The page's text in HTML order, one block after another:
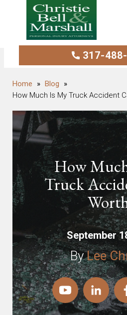
317-
Blog
How Much Is My Truck Accident
How
Truck
September
ByLee